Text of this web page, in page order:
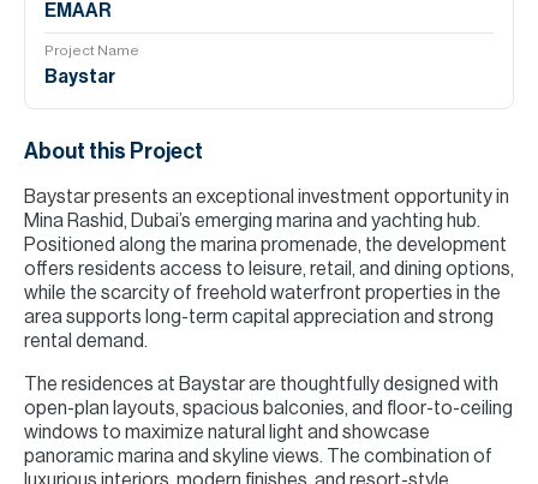
EMAAR
Project Name
Baystar
About this Project
Baystar presents an exceptional investment opportunity in
Mina Rashid, Dubai’s emerging marina and yachting hub.
Positioned along the marina promenade, the development
offers residents access to leisure, retail, and dining options,
while the scarcity of freehold waterfront properties in the
area supports long-term capital appreciation and strong
rental demand.
The residences at Baystar are thoughtfully designed with
open-plan layouts, spacious balconies, and floor-to-ceiling
windows to maximize natural light and showcase
panoramic marina and skyline views. The combination of